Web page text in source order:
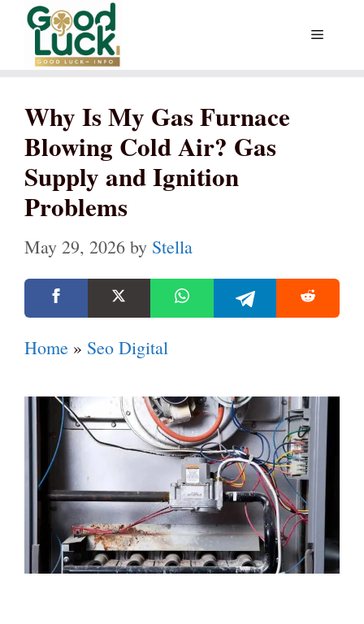
Skip
content
Menu
Why Is My Gas Furnace
Blowing Cold Air? Gas
Supply and Ignition
Problems
May 29, 2026 by Stella
Home » Seo Digital